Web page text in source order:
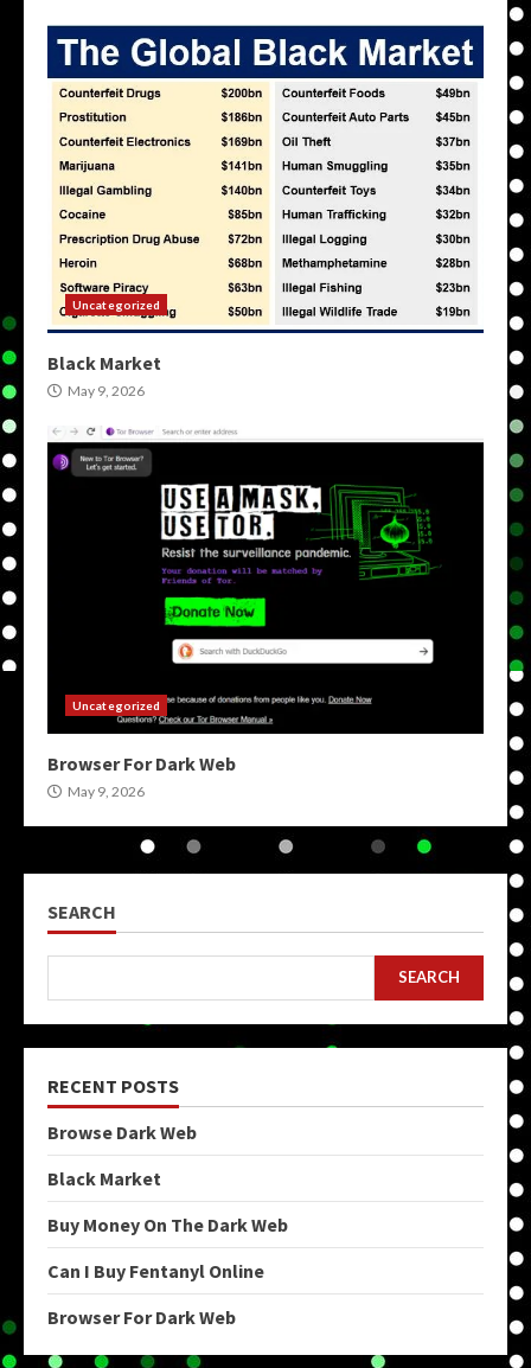
Uncategorized
Black Market
May 9, 2026
Uncategorized
Browser For Dark Web
May 9, 2026
SEARCH
SEARCH
RECENT POSTS
Browse Dark Web
Black Market
Buy Money On The Dark Web
Can I Buy Fentanyl Online
Browser For Dark Web